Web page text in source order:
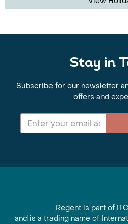
Stay in
Subscribe for our newsletter
offers and
Regent is part of
and is a trading name of